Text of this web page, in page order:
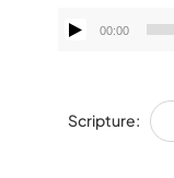
00:00
Scripture: